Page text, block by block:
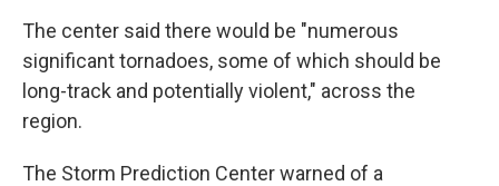
The center said there would be "numerous
significant tornadoes, some of which should be
long-track and potentially violent," across the
region.
The Storm Prediction Center warned of a